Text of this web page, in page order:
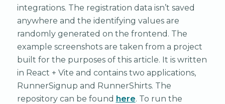
integrations. The registration data isn’t saved
anywhere and the identifying values are
randomly generated on the frontend. The
example screenshots are taken from a project
built for the purposes of this article. It is written
in React + Vite and contains two applications,
RunnerSignup and RunnerShirts. The
repository can be found here. To run the